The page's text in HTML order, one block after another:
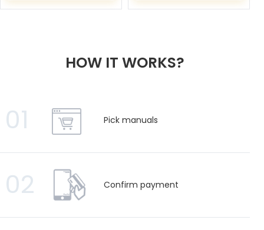
HOW IT WORKS?
01 Pick manuals
02 Confirm payment